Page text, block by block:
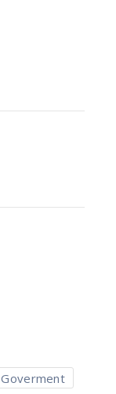
Goverment